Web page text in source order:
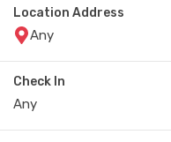
Location Address
Check In